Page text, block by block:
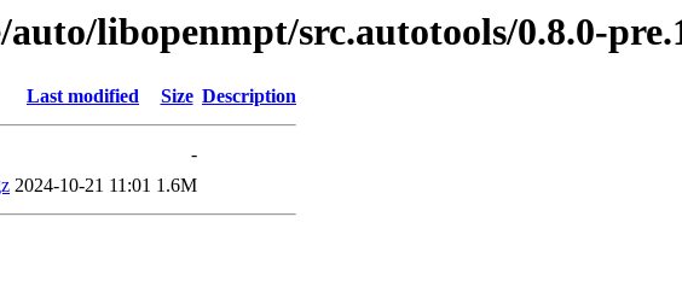
libopenmpt/src.autotools/0.8.0-
Last modified Size Description
-
2024-10-21 11:01 1.6M